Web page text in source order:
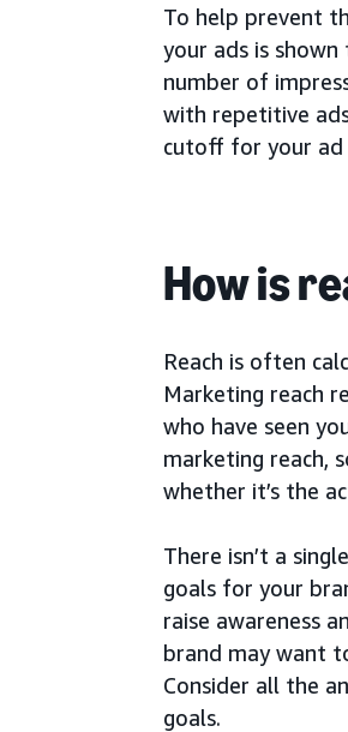
To help prevent
your ads is
number of
with repetitive
cutoff for your ad
How is
Reach is often
Marketing reach
who have seen
marketing reach,
whether it’s the
There isn’t a
goals for your
raise awareness
brand may want
Consider all the
goals.